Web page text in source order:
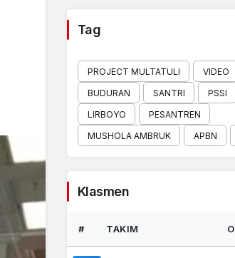
Tag
PROJECT MULTATULI
VIDEO
BUDURAN
SANTRI
PSSI
LIRBOYO
PESANTREN
MUSHOLA AMBRUK
APBN
Klasmen
# TAKIM O